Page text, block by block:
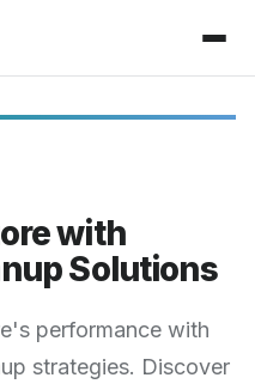
with
Solutions
performance with
strategies. Discover